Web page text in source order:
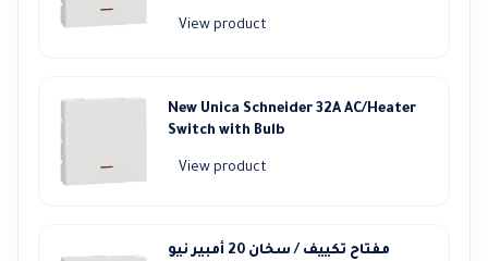
View product
New Unica Schneider 32A AC/Heater
Switch with Bulb
View product
مفتاح تكييف / سخان 20 أمبير نيو